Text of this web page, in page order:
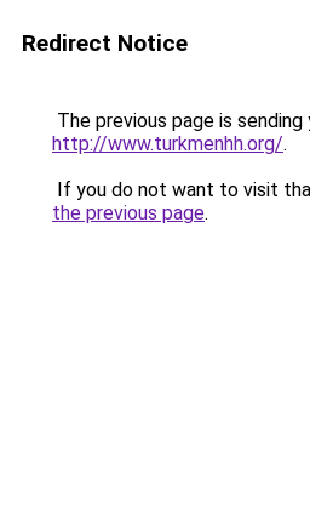
Redirect Notice
The previous page is
http://www.turkmenhh.org/.
If you do not want to visit
the previous page.